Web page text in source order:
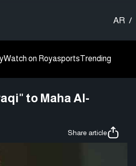
AR /
Watch on RoyasportsTrending
to Maha Al-
Share article